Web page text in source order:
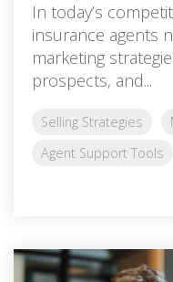
In today’s
insurance agents
marketing
prospects, and...
Selling Strategies
Agent Support Tools